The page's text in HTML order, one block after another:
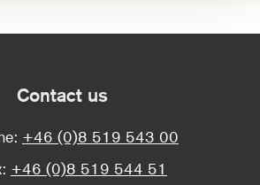
Contact us
+46 (0)8 519 543 00
+46 (0)8 519 544 51